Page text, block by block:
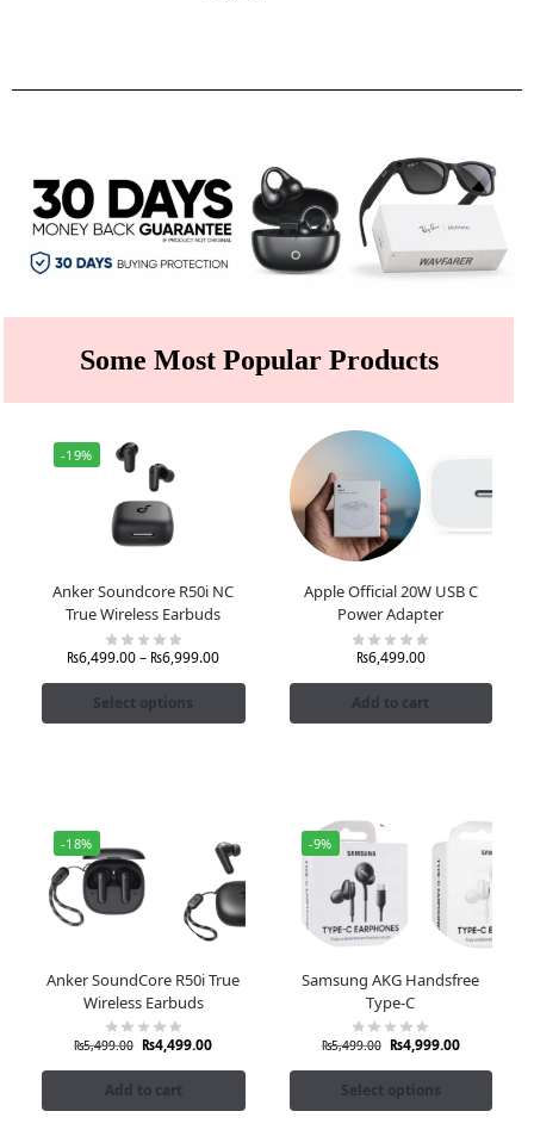
Some Most Popular Products
-19%
Anker Soundcore R50i NC
True Wireless Earbuds
₨6,499.00– ₨6,999.00
Select options
Apple Official 20W USB C
Power Adapter
₨6,499.00
Add to cart
-18%
Anker SoundCore R50i True
Wireless Earbuds
₨5,499.00 ₨4,499.00
Add to cart
-9%
Samsung AKG Handsfree
Type-C
₨5,499.00 ₨4,999.00
Select options